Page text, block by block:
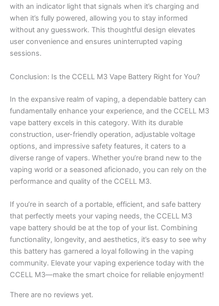
with an indicator light that signals when it’s charging and
when it’s fully powered, allowing you to stay informed
without any guesswork. This thoughtful design elevates
user convenience and ensures uninterrupted vaping
sessions.
Conclusion: Is the CCELL M3 Vape Battery Right for You?
In the expansive realm of vaping, a dependable battery can
fundamentally enhance your experience, and the CCELL M3
vape battery excels in this category. With its durable
construction, user-friendly operation, adjustable voltage
options, and impressive safety features, it caters to a
diverse range of vapers. Whether you’re brand new to the
vaping world or a seasoned aficionado, you can rely on the
performance and quality of the CCELL M3.
If you’re in search of a portable, efficient, and safe battery
that perfectly meets your vaping needs, the CCELL M3
vape battery should be at the top of your list. Combining
functionality, longevity, and aesthetics, it’s easy to see why
this battery has garnered a loyal following in the vaping
community. Elevate your vaping experience today with the
CCELL M3—make the smart choice for reliable enjoyment!
There are no reviews yet.